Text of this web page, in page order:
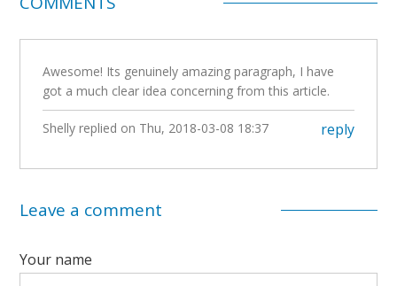
Awesome! Its genuinely amazing paragraph, I have
got a much clear idea concerning from this article.
Shelly replied on Thu, 2018-03-08 18:37 reply
Leave a comment
Your name